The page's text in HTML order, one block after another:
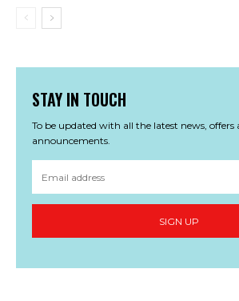
STAY IN TOUCH
To be updated with all the latest news, offers
announcements.
SIGN UP